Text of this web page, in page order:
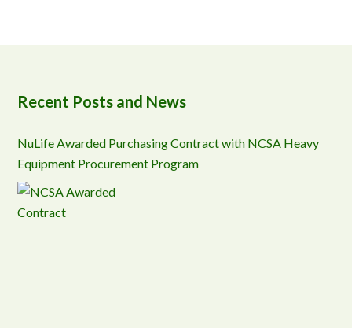
Recent Posts and News
NuLife Awarded Purchasing Contract with NCSA Heavy
Equipment Procurement Program